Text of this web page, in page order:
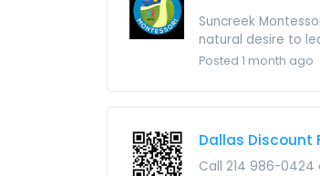
Suncreek
natural desire to
Posted 1 month ago
Dallas Discount
Call 214 986-